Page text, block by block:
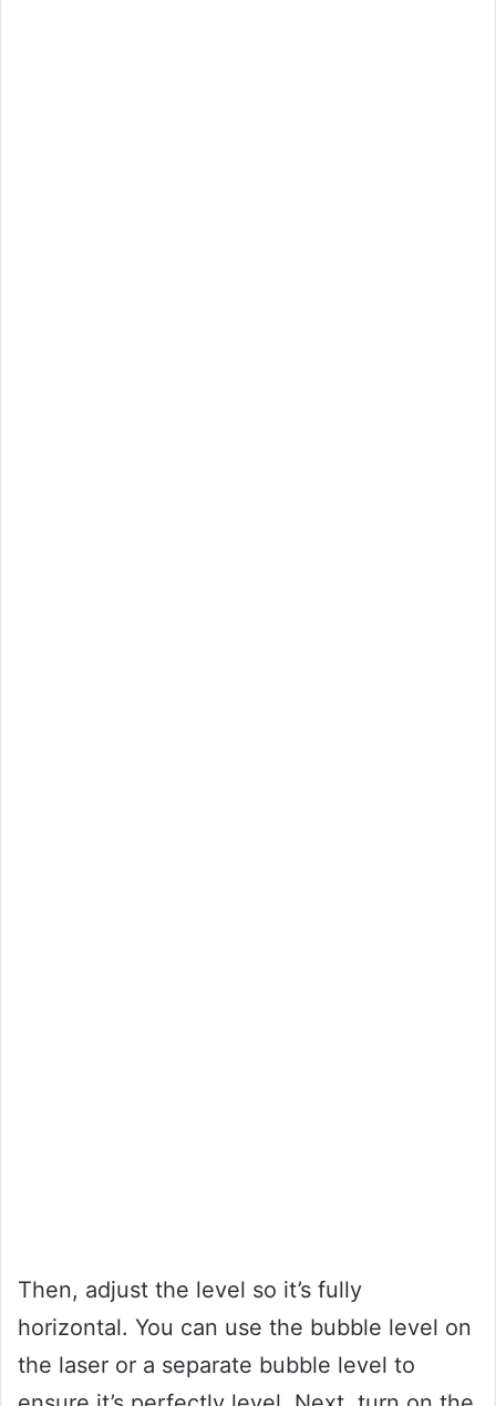
Then, adjust the level so it’s fully
horizontal. You can use the bubble level on
the laser or a separate bubble level to